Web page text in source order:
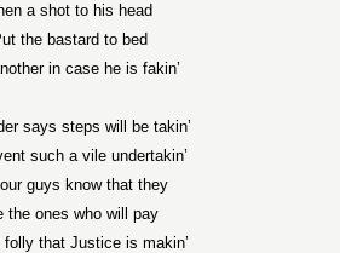
a shot to his head
the bastard to bed
in case he is fakin’
says steps will be takin’
such a vile undertakin’
guys know that they
the ones who will pay
folly that Justice is makin’